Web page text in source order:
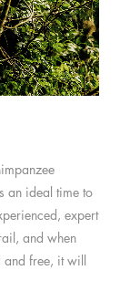
an ideal time to
expert
and when
and free, it will